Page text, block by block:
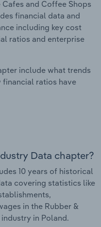
and Coffee Shops
financial data and
including key cost
ratios and enterprise
include what trends
ratios have
Data chapter?
10 years of historical
covering statistics like
in the Rubber &
in Poland.